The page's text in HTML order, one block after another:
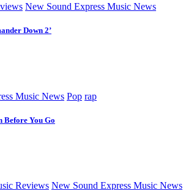
New Sound Express Music News
Down 2’
Music News Pop rap
Before You Go
Reviews New Sound Express Music News